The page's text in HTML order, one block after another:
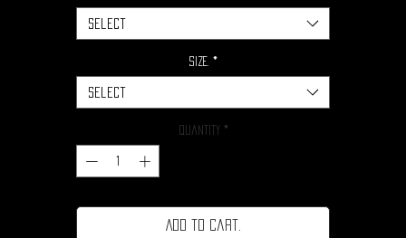
Select
Size. *
Select
Quantity *
Add to cart.